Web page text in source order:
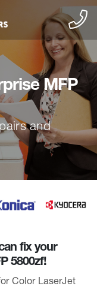
MFP
and
fix your
5800zf!
Color LaserJet